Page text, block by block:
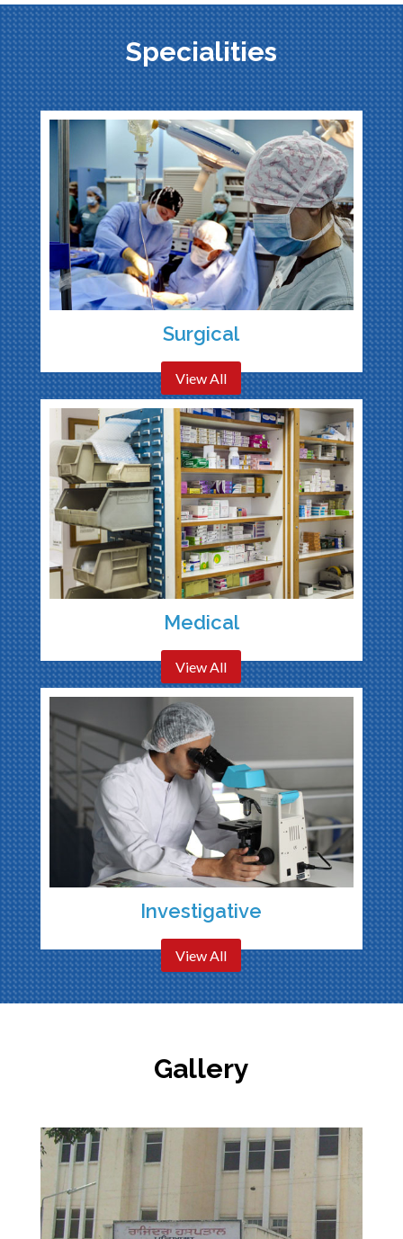
Specialities
Surgical
View All
Medical
View All
Investigative
View All
Gallery